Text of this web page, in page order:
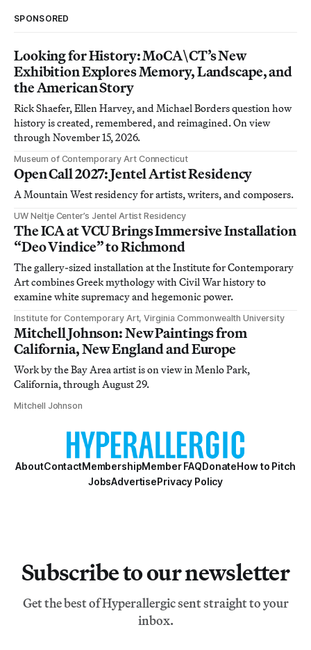
SPONSORED
Looking for History: MoCA\CT’s New
Exhibition Explores Memory, Landscape, and
the American Story
Rick Shaefer, Ellen Harvey, and Michael Borders question how
history is created, remembered, and reimagined. On view
through November 15, 2026.
Museum of Contemporary Art Connecticut
Open Call 2027: Jentel Artist Residency
A Mountain West residency for artists, writers, and composers.
UW Neltje Center’s Jentel Artist Residency
The ICA at VCU Brings Immersive Installation
“Deo Vindice” to Richmond
The gallery-sized installation at the Institute for Contemporary
Art combines Greek mythology with Civil War history to
examine white supremacy and hegemonic power.
Institute for Contemporary Art, Virginia Commonwealth University
Mitchell Johnson: New Paintings from
California, New England and Europe
Work by the Bay Area artist is on view in Menlo Park,
California, through August 29.
Mitchell Johnson
AboutContactMembershipMember FAQDonateHow to Pitch
JobsAdvertisePrivacy Policy
Subscribe to our newsletter
Get the best of Hyperallergic sent straight to your
inbox.